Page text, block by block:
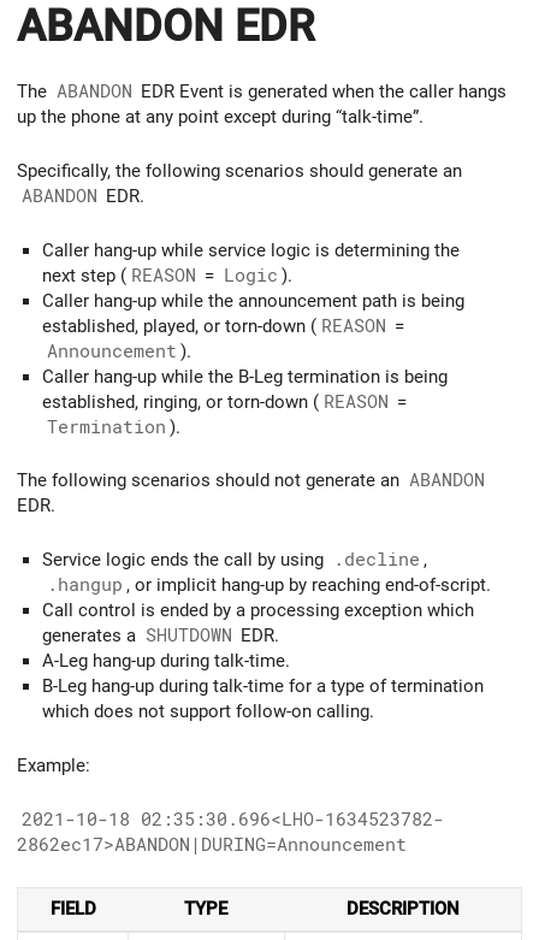
ABANDON EDR
The ABANDON EDR Event is generated when the caller hangs
up the phone at any point except during “talk-time”.
Specifically, the following scenarios should generate an
ABANDON EDR.
Caller hang-up while service logic is determining the
next step ( REASON = Logic ).
Caller hang-up while the announcement path is being
established, played, or torn-down ( REASON =
Announcement ).
Caller hang-up while the B-Leg termination is being
established, ringing, or torn-down ( REASON =
Termination ).
The following scenarios should not generate an ABANDON
EDR.
Service logic ends the call by using .decline ,
.hangup , or implicit hang-up by reaching end-of-script.
Call control is ended by a processing exception which
generates a SHUTDOWN EDR.
A-Leg hang-up during talk-time.
B-Leg hang-up during talk-time for a type of termination
which does not support follow-on calling.
Example:
2021-10-18 02:35:30.696<LHO-1634523782-
2862ec17>ABANDON|DURING=Announcement
FIELD TYPE DESCRIPTION